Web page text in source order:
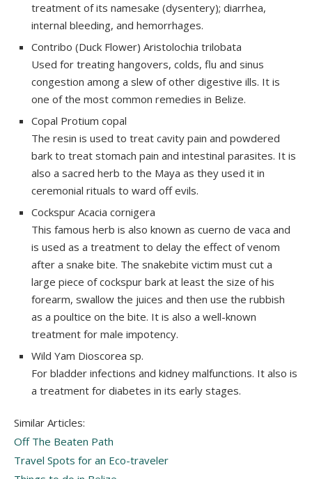
treatment of its namesake (dysentery); diarrhea,
internal bleeding, and hemorrhages.
Contribo (Duck Flower) Aristolochia trilobata
Used for treating hangovers, colds, flu and sinus
congestion among a slew of other digestive ills. It is
one of the most common remedies in Belize.
Copal Protium copal
The resin is used to treat cavity pain and powdered
bark to treat stomach pain and intestinal parasites. It is
also a sacred herb to the Maya as they used it in
ceremonial rituals to ward off evils.
Cockspur Acacia cornigera
This famous herb is also known as cuerno de vaca and
is used as a treatment to delay the effect of venom
after a snake bite. The snakebite victim must cut a
large piece of cockspur bark at least the size of his
forearm, swallow the juices and then use the rubbish
as a poultice on the bite. It is also a well-known
treatment for male impotency.
Wild Yam Dioscorea sp.
For bladder infections and kidney malfunctions. It also is
a treatment for diabetes in its early stages.
Similar Articles:
Off The Beaten Path
Travel Spots for an Eco-traveler